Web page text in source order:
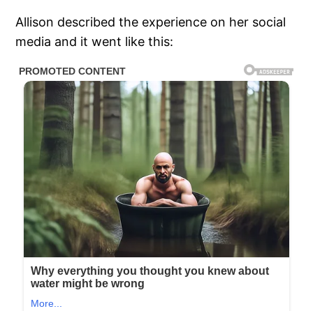
Allison described the experience on her social
media and it went like this: